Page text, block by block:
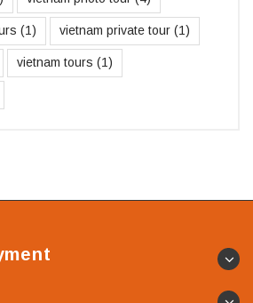
(1) vietnam private tour (1)
vietnam tours (1)